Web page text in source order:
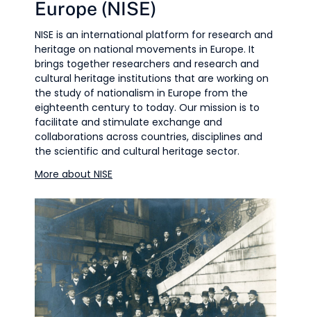
Europe (NISE)
NISE is an international platform for research and
heritage on national movements in Europe. It
brings together researchers and research and
cultural heritage institutions that are working on
the study of nationalism in Europe from the
eighteenth century to today. Our mission is to
facilitate and stimulate exchange and
collaborations across countries, disciplines and
the scientific and cultural heritage sector.
More about NISE